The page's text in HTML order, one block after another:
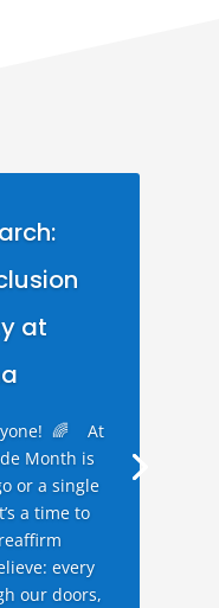
at
🌈 At
Month is
or a single
a time to
every
our doors,